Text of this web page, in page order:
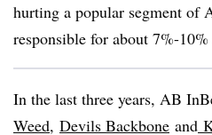
hurting a popular segment of
responsible for about 7%-
In the last three years, AB
Weed, Devils Backbone and